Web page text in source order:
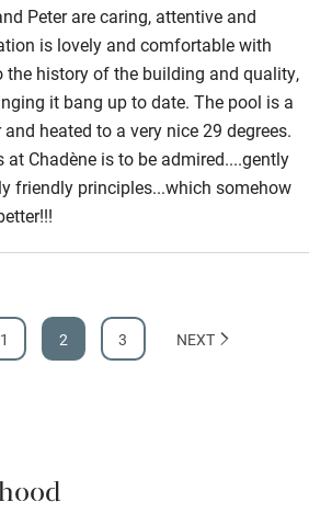
Peter are caring, attentive and
is lovely and comfortable with
the history of the building and quality,
it bang up to date. The pool is a
heated to a very nice 29 degrees.
at Chadène is to be admired....gently
friendly principles...which somehow
1 2 3 NEXT